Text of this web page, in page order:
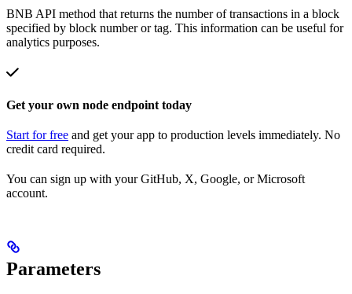
BNB API method that returns the number of transactions in a block
specified by block number or tag. This information can be useful for
analytics purposes.
Get your own node endpoint today
Start for free and get your app to production levels immediately. No
credit card required.
You can sign up with your GitHub, X, Google, or Microsoft
account.
Parameters